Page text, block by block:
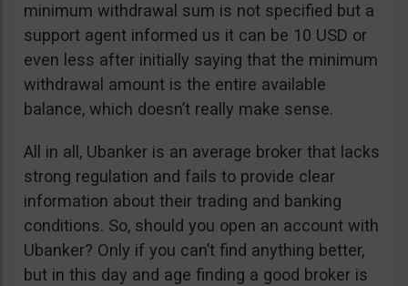
minimum withdrawal sum is not specified but a
support agent informed us it can be 10 USD or
even less after initially saying that the minimum
withdrawal amount is the entire available
balance, which doesn’t really make sense.
All in all, Ubanker is an average broker that lacks
strong regulation and fails to provide clear
information about their trading and banking
conditions. So, should you open an account with
Ubanker? Only if you can’t find anything better,
but in this day and age finding a good broker is